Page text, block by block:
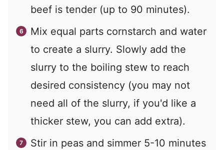
beef is tender (up to 90 minutes).
Mix equal parts cornstarch and water
to create a slurry. Slowly add the
slurry to the boiling stew to reach
desired consistency (you may not
need all of the slurry, if you'd like a
thicker stew, you can add extra).
Stir in peas and simmer 5-10 minutes